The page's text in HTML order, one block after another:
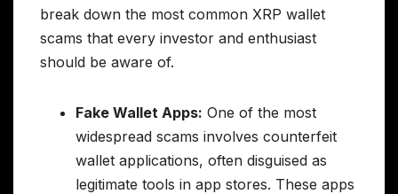
break down the most common XRP wallet
scams that every investor and enthusiast
should be aware of.
Fake Wallet Apps: One of the most
widespread scams involves counterfeit
wallet applications, often disguised as
legitimate tools in app stores. These apps